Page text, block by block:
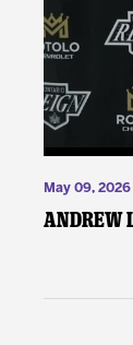
May 09, 2026
Andrew